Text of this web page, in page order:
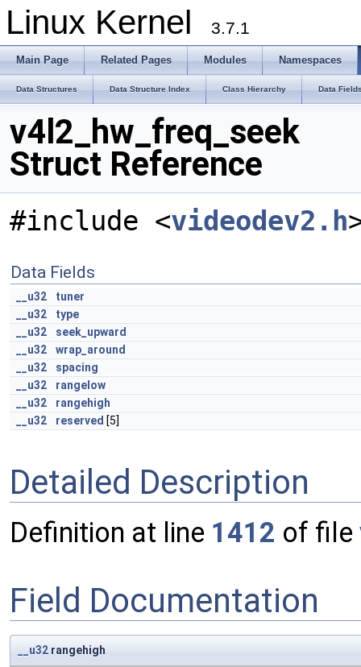
Linux Kernel 3.7.1
Main Page Related Pages Modules Namespaces
Data Structures Data Structure Index Class Hierarchy Data
v4l2_hw_freq_seek
Struct Reference
#include <videodev2.h
Data Fields
__u32
tuner
__u32
type
__u32
seek_upward
__u32
wrap_around
__u32
spacing
__u32
rangelow
__u32
rangehigh
__u32
reserved [5]
Detailed Description
Definition at line 1412 of file
Field Documentation
__u32 rangehigh